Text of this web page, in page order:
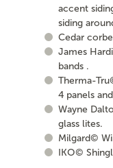
accent
siding
Cedar
James
bands .
Therma-
4 panels
Wayne
glass lites.
Milgard©
IKO©